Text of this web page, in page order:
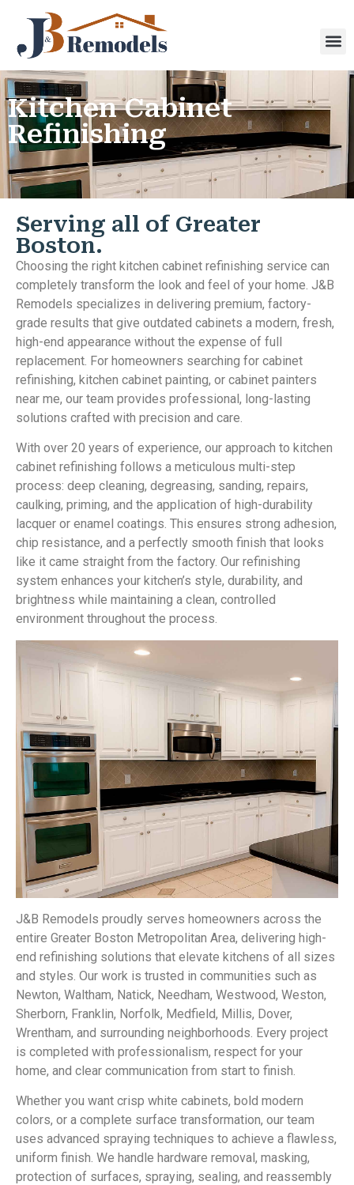
Kitchen Cabinet
Refinishing
Serving all of Greater
Boston.
Choosing the right kitchen cabinet refinishing service can
completely transform the look and feel of your home. J&B
Remodels specializes in delivering premium, factory-
grade results that give outdated cabinets a modern, fresh,
high-end appearance without the expense of full
replacement. For homeowners searching for cabinet
refinishing, kitchen cabinet painting, or cabinet painters
near me, our team provides professional, long-lasting
solutions crafted with precision and care.
With over 20 years of experience, our approach to kitchen
cabinet refinishing follows a meticulous multi-step
process: deep cleaning, degreasing, sanding, repairs,
caulking, priming, and the application of high-durability
lacquer or enamel coatings. This ensures strong adhesion,
chip resistance, and a perfectly smooth finish that looks
like it came straight from the factory. Our refinishing
system enhances your kitchen’s style, durability, and
brightness while maintaining a clean, controlled
environment throughout the process.
J&B Remodels proudly serves homeowners across the
entire Greater Boston Metropolitan Area, delivering high-
end refinishing solutions that elevate kitchens of all sizes
and styles. Our work is trusted in communities such as
Newton, Waltham, Natick, Needham, Westwood, Weston,
Sherborn, Franklin, Norfolk, Medfield, Millis, Dover,
Wrentham, and surrounding neighborhoods. Every project
is completed with professionalism, respect for your
home, and clear communication from start to finish.
Whether you want crisp white cabinets, bold modern
colors, or a complete surface transformation, our team
uses advanced spraying techniques to achieve a flawless,
uniform finish. We handle hardware removal, masking,
protection of surfaces, spraying, sealing, and reassembly